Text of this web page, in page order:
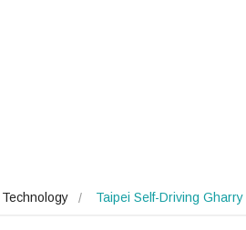
Technology Taipei Self-Driving Gharry